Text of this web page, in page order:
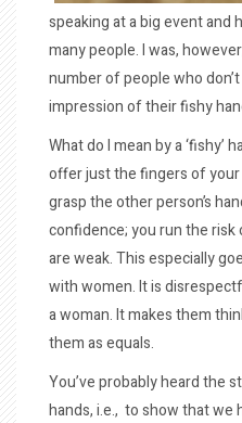
speaking at a big event and
many people. I was,
number of people who
impression of their fishy
What do I mean by a ‘fishy’
offer just the fingers of
grasp the other person’s
confidence; you run the
are weak. This especially
with women. It is
a woman. It makes them
them as equals.
You’ve probably heard the
hands, i.e., to show that we